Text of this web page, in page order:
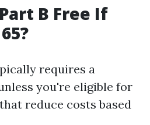
B Free If
requires a
you're eligible for
reduce costs based